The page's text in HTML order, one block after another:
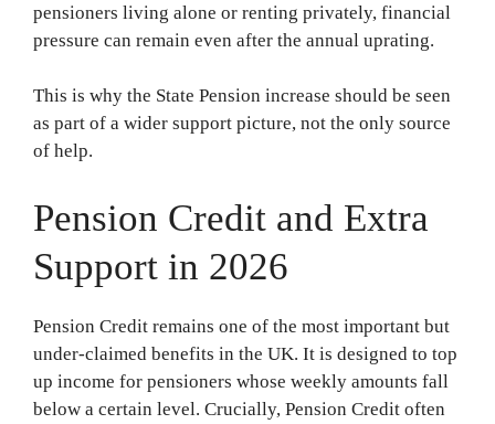
pensioners living alone or renting privately, financial
pressure can remain even after the annual uprating.
This is why the State Pension increase should be seen
as part of a wider support picture, not the only source
of help.
Pension Credit and Extra
Support in 2026
Pension Credit remains one of the most important but
under-claimed benefits in the UK. It is designed to top
up income for pensioners whose weekly amounts fall
below a certain level. Crucially, Pension Credit often